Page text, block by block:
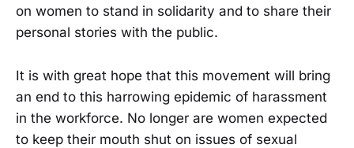
on women to stand in solidarity and to share their
personal stories with the public.
It is with great hope that this movement will bring
an end to this harrowing epidemic of harassment
in the workforce. No longer are women expected
to keep their mouth shut on issues of sexual